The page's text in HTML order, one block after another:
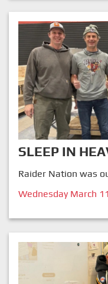
SLEEP IN
Raider Nation was
Wednesday March